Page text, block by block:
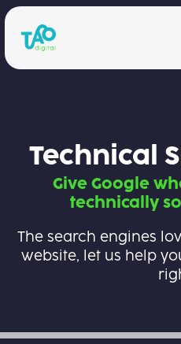
Technical
Give Google
technically
The search engines
website, let us help